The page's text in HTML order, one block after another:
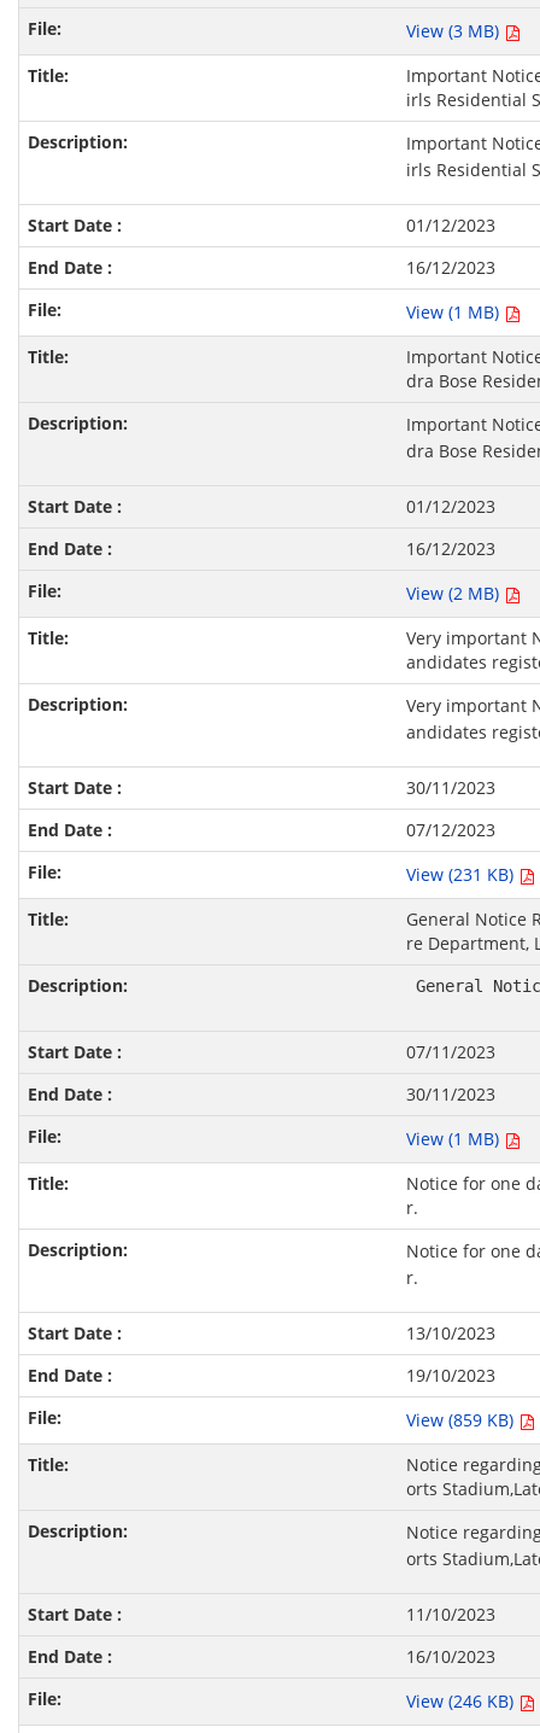
View (3 MB)
Important
irls Residential
Important
irls Residential
01/12/2023
16/12/2023
View (1 MB)
Important
dra Bose
Important
dra Bose
01/12/2023
16/12/2023
View (2 MB)
Very important
andidates
Very important
andidates
30/11/2023
07/12/2023
View (231 KB)
General Notice
re Department,
General
07/11/2023
30/11/2023
View (1 MB)
Notice for one
r.
Notice for one
r.
13/10/2023
19/10/2023
View (859 KB)
Notice
orts
Notice
orts
11/10/2023
16/10/2023
View (246 KB)